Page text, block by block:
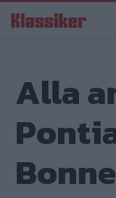
till
Alla